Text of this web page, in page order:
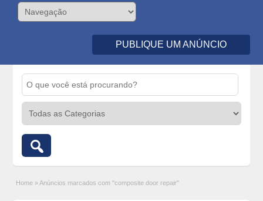
PUBLIQUE UM ANÚNCIO
Home » Anúncios marcados com "composite door repair"